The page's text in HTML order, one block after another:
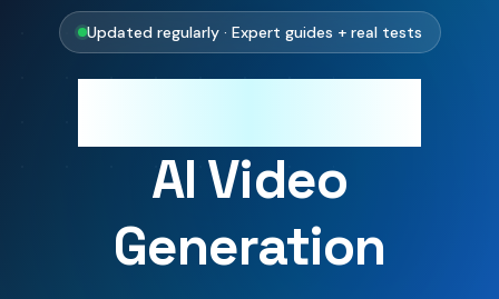
Updated regularly · Expert guides + real tests
AI Video
Generation